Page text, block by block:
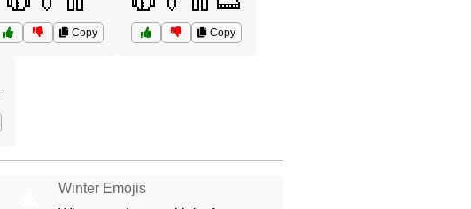
Copy Copy
Winter Emojis